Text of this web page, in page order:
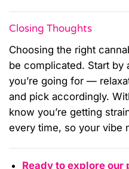
Closing Thoughts
Choosing the right
be complicated. Start by
you’re going for —
and pick accordingly.
know you’re getting
every time, so your vibe
Ready to explore our